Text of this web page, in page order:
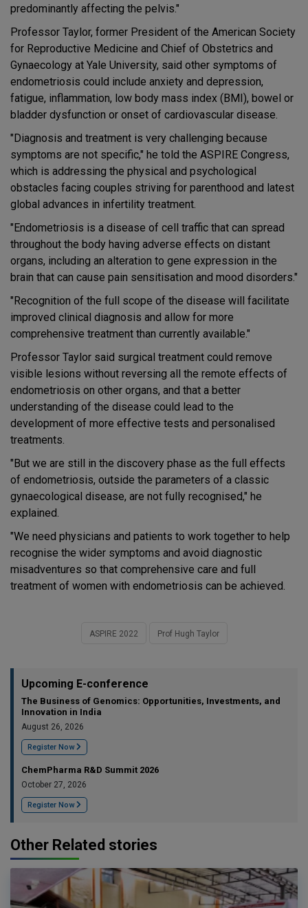
predominantly affecting the pelvis."
Professor Taylor, former President of the American Society
for Reproductive Medicine and Chief of Obstetrics and
Gynaecology at Yale University, said other symptoms of
endometriosis could include anxiety and depression,
fatigue, inflammation, low body mass index (BMI), bowel or
bladder dysfunction or onset of cardiovascular disease.
"Diagnosis and treatment is very challenging because
symptoms are not specific," he told the ASPIRE Congress,
which is addressing the physical and psychological
obstacles facing couples striving for parenthood and latest
global advances in infertility treatment.
"Endometriosis is a disease of cell traffic that can spread
throughout the body having adverse effects on distant
organs, including an alteration to gene expression in the
brain that can cause pain sensitisation and mood disorders."
"Recognition of the full scope of the disease will facilitate
improved clinical diagnosis and allow for more
comprehensive treatment than currently available."
Professor Taylor said surgical treatment could remove
visible lesions without reversing all the remote effects of
endometriosis on other organs, and that a better
understanding of the disease could lead to the
development of more effective tests and personalised
treatments.
"But we are still in the discovery phase as the full effects
of endometriosis, outside the parameters of a classic
gynaecological disease, are not fully recognised," he
explained.
"We need physicians and patients to work together to help
recognise the wider symptoms and avoid diagnostic
misadventures so that comprehensive care and full
treatment of women with endometriosis can be achieved.
ASPIRE 2022 Prof Hugh Taylor
Upcoming E-conference
The Business of Genomics: Opportunities, Investments, and
Innovation in India
August 26, 2026
Register Now
ChemPharma R&D Summit 2026
October 27, 2026
Register Now
Other Related stories